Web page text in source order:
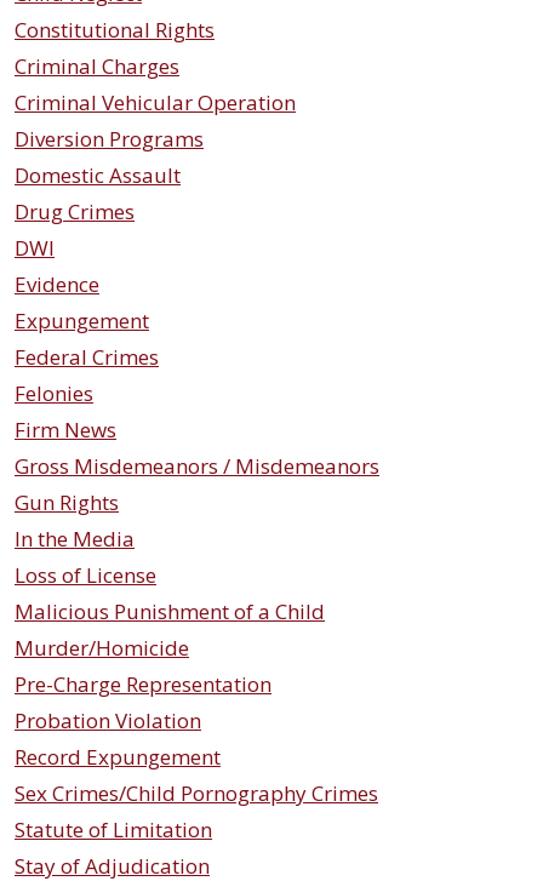
Constitutional Rights
Criminal Charges
Criminal Vehicular Operation
Diversion Programs
Domestic Assault
Drug Crimes
DWI
Evidence
Expungement
Federal Crimes
Felonies
Firm News
Gross Misdemeanors / Misdemeanors
Gun Rights
In the Media
Loss of License
Malicious Punishment of a Child
Murder/Homicide
Pre-Charge Representation
Probation Violation
Record Expungement
Sex Crimes/Child Pornography Crimes
Statute of Limitation
Stay of Adjudication